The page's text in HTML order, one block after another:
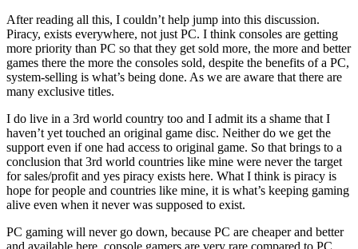
After reading all this, I couldn’t help jump into this discussion.
Piracy, exists everywhere, not just PC. I think consoles are getting
more priority than PC so that they get sold more, the more and better
games there the more the consoles sold, despite the benefits of a PC,
system-selling is what’s being done. As we are aware that there are
many exclusive titles.
I do live in a 3rd world country too and I admit its a shame that I
haven’t yet touched an original game disc. Neither do we get the
support even if one had access to original game. So that brings to a
conclusion that 3rd world countries like mine were never the target
for sales/profit and yes piracy exists here. What I think is piracy is
hope for people and countries like mine, it is what’s keeping gaming
alive even when it never was supposed to exist.
PC gaming will never go down, because PC are cheaper and better
and available here, console gamers are very rare compared to PC